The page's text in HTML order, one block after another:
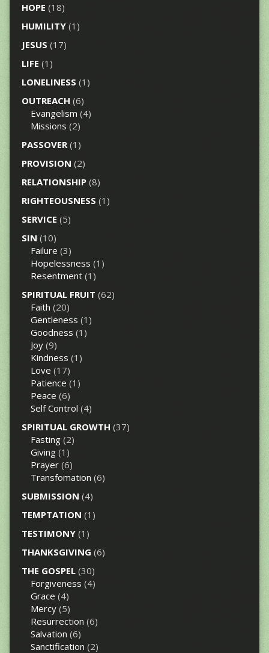
HOPE (18)
HUMILITY(1)
JESUS (17)
LIFE (1)
LONELINESS (1)
OUTREACH (6)
Evangelism (4)
Missions (2)
PASSOVER(1)
PROVISION (2)
RELATIONSHIP(8)
RIGHTEOUSNESS (1)
SERVICE (5)
SIN (10)
Failure (3)
Hopelessness (1)
Resentment(1)
SPIRITUAL FRUIT (62)
Faith (20)
Gentleness (1)
Goodness (1)
Joy(9)
Kindness (1)
Love (17)
Patience (1)
Peace (6)
Self Control (4)
SPIRITUAL GROWTH (37)
Fasting(2)
Giving(1)
Prayer(6)
Transfomation (6)
SUBMISSION (4)
TEMPTATION (1)
TESTIMONY(1)
THANKSGIVING (6)
THE GOSPEL(30)
Forgiveness (4)
Grace (4)
Mercy(5)
Resurrection (6)
Salvation (6)
Sanctification (2)